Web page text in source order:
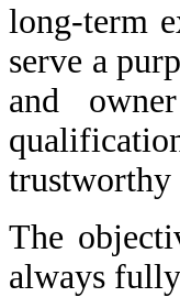
long-term
serve a
and
trustworthy
The
always